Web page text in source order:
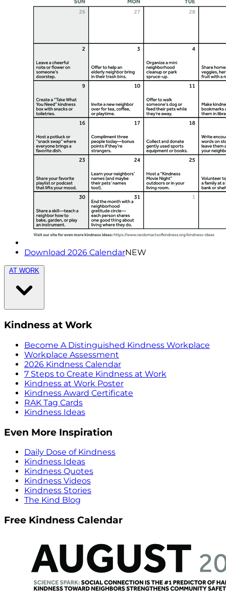
Download 2026 CalendarNEW
AT WORK
Kindness at Work
Become A Distinguished Kindness Workplace
Workplace Assessment
2026 Kindness Calendar
7 Steps to Create Kindness at Work
Kindness at Work Poster
Kindness Award Certificate
RAK Tag Cards
Kindness Ideas
Even More Inspiration
Daily Dose of Kindness
Kindness Ideas
Kindness Quotes
Kindness Videos
Kindness Stories
The Kind Blog
Free Kindness Calendar